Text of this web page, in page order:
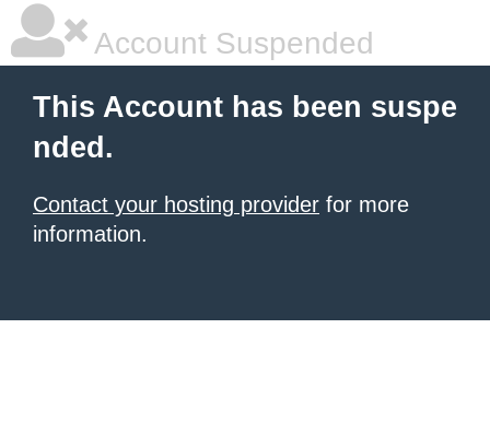
Account Suspended
This Account has been suspe
nded.
Contact your hosting provider for more
information.